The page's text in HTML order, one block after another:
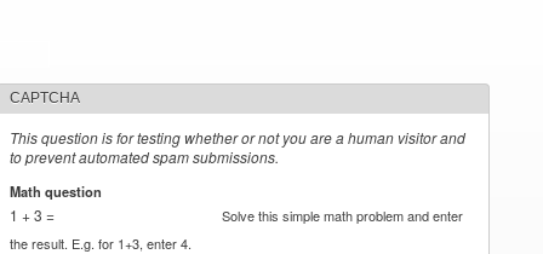
CAPTCHA
This question is for testing whether or not you are a human visitor and
to prevent automated spam submissions.
Math question
1 + 3 =
Solve this simple math problem and enter
the result. E.g. for 1+3, enter 4.